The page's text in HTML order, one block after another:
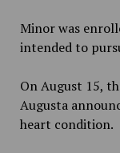
Minor was
intended to
On August 15,
Augusta
heart condition.